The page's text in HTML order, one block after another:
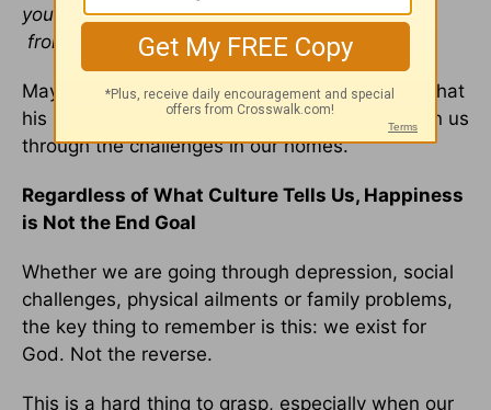
you keep them safe in your dwelling
from accusing tongues .
May we all cultivate such a deep love for God that
his presence and his love are enough to sustain us
through the challenges in our homes.
Regardless of What Culture Tells Us, Happiness
is Not the End Goal
Whether we are going through depression, social
challenges, physical ailments or family problems,
the key thing to remember is this: we exist for
God. Not the reverse.
This is a hard thing to grasp, especially when our